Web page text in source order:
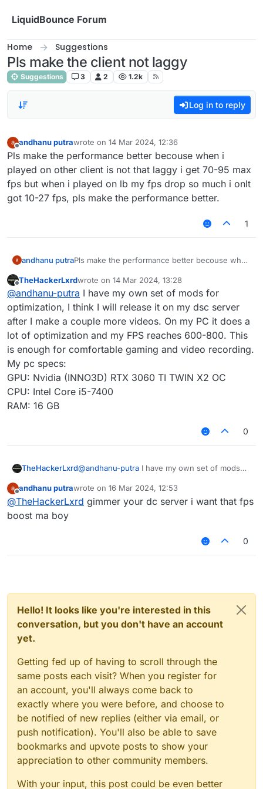
LiquidBounce Forum
Home Suggestions
Pls make the client not laggy
Suggestions 3 2 1.2k
Log in to reply
Offline
andhanu putrawrote on 14 Mar 2024, 12:36
last edited by
Pls make the performance better becouse when i
played on other client is not that laggy i get 70-95 max
fps but when i played on lb my fps drop so much i onlt
got 10-27 fps, pls make the performance better.
1
andhanu putraPls make the performance better becouse when
95 max fps but when i played on lb my fps drop
so much i onlt got 10-27 fps, pls make the
performance better.
Offline
TheHackerLxrdwrote on 14 Mar 2024, 13:28
last edited by
@andhanu-putra I have my own set of mods for
optimization, I think I will release it on my dsc server
after I make a couple more videos. On my PC it does a
lot of optimization and my FPS reaches 600-800. This
is enough for comfortable gaming and video recording.
My pc specs:
GPU: Nvidia (INNO3D) RTX 3060 TI TWIN X2 OC
CPU: Intel Core i5-7400
RAM: 16 GB
0
TheHackerLxrd@andhanu-putra I have my own set of mods
dsc server after I make a couple more videos.
On my PC it does a lot of optimization and my
GPU: Nvidia (INNO3D) RTX 3060 TI TWIN X2
Offline
andhanu putrawrote on 16 Mar 2024, 12:53
last edited by
@TheHackerLxrd gimmer your dc server i want that fps
boost ma boy
0
Hello! It looks like you're interested in this
conversation, but you don't have an account
yet.
Getting fed up of having to scroll through the
same posts each visit? When you register for
an account, you'll always come back to
exactly where you were before, and choose to
be notified of new replies (either via email, or
push notification). You'll also be able to save
bookmarks and upvote posts to show your
appreciation to other community members.
With your input, this post could be even better